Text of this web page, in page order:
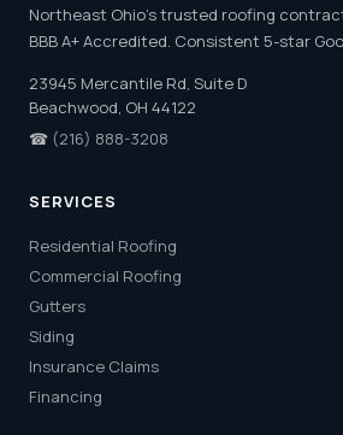
Northeast Ohio's trusted roofing
BBB A+ Accredited. Consistent 5-star
23945 Mercantile Rd, Suite D
Beachwood, OH 44122
☎ (216) 888-3208
SERVICES
Residential Roofing
Commercial Roofing
Gutters
Siding
Insurance Claims
Financing